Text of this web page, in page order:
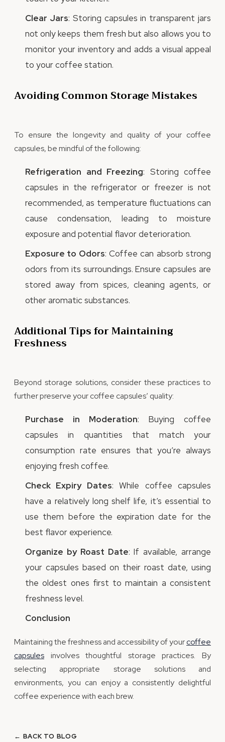
Clear Jars: Storing capsules in transparent jars
not only keeps them fresh but also allows you to
monitor your inventory and adds a visual appeal
to your coffee station.
Avoiding Common Storage Mistakes
To ensure the longevity and quality of your coffee
capsules, be mindful of the following:
Refrigeration and Freezing: Storing coffee
capsules in the refrigerator or freezer is not
recommended, as temperature fluctuations can
cause condensation, leading to moisture
exposure and potential flavor deterioration.
Exposure to Odors: Coffee can absorb strong
odors from its surroundings. Ensure capsules are
stored away from spices, cleaning agents, or
other aromatic substances.
Additional Tips for Maintaining
Freshness
Beyond storage solutions, consider these practices to
further preserve your coffee capsules’ quality:
Purchase in Moderation: Buying coffee
capsules in quantities that match your
consumption rate ensures that you’re always
enjoying fresh coffee.
Check Expiry Dates: While coffee capsules
have a relatively long shelf life, it’s essential to
use them before the expiration date for the
best flavor experience.
Organize by Roast Date: If available, arrange
your capsules based on their roast date, using
the oldest ones first to maintain a consistent
freshness level.
Conclusion
Maintaining the freshness and accessibility of yourcoffee
capsules involves thoughtful storage practices. By
selecting appropriate storage solutions and
environments, you can enjoy a consistently delightful
coffee experience with each brew.
← BACK TO BLOG